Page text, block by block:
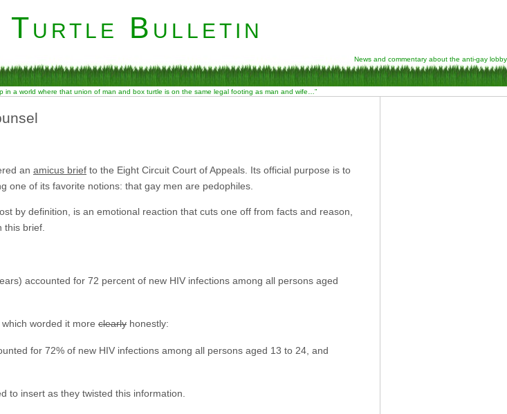
Turtle Bulletin
News and commentary about the anti-gay lobby
in a world where that union of man and box turtle is on the same legal footing as man and wife…”
an amicus brief to the Eight Circuit Court of Appeals. Its official purpose is to
one of its favorite notions: that gay men are pedophiles.
by definition, is an emotional reaction that cuts one off from facts and reason,
this brief.
accounted for 72 percent of new HIV infections among all persons aged
, which worded it more clearly honestly:
for 72% of new HIV infections among all persons aged 13 to 24, and
to insert as they twisted this information.